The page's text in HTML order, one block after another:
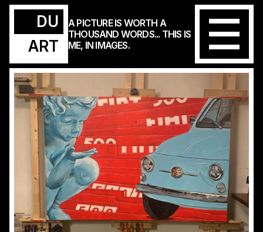
DU
ART
A PICTURE IS WORTH A
THOUSAND WORDS... THIS IS
ME, IN IMAGES.